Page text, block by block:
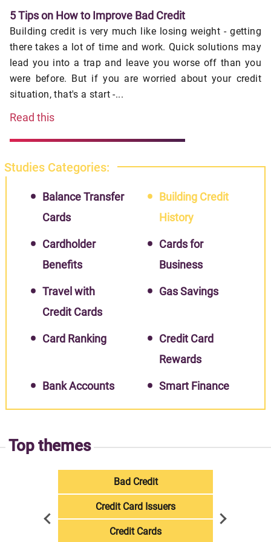
5 Tips on How to Improve Bad Credit
Building credit is very much like losing weight - getting
there takes a lot of time and work. Quick solutions may
lead you into a trap and leave you worse off than you
were before. But if you are worried about your credit
situation, that's a start -...
Read this
Studies Categories:
Balance Transfer
Cards
Building Credit
History
Cardholder
Benefits
Cards for
Business
Travel with
Credit Cards
Gas Savings
Card Ranking
Credit Card
Rewards
Bank Accounts Smart Finance
Top themes
Bad Credit
Credit Card Issuers
Credit Cards